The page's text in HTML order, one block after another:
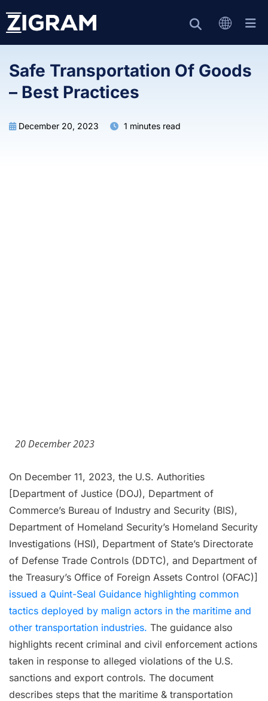
Safe Transportation Of Goods
– Best Practices
December 20, 2023 1 minutes read
20 December 2023
On December 11, 2023, the U.S. Authorities
[Department of Justice (DOJ), Department of
Commerce’s Bureau of Industry and Security (BIS),
Department of Homeland Security’s Homeland Security
Investigations (HSI), Department of State’s Directorate
of Defense Trade Controls (DDTC), and Department of
the Treasury’s Office of Foreign Assets Control (OFAC)]
issued a Quint-Seal Guidance highlighting common
tactics deployed by malign actors in the maritime and
other transportation industries. The guidance also
highlights recent criminal and civil enforcement actions
taken in response to alleged violations of the U.S.
sanctions and export controls. The document
describes steps that the maritime & transportation